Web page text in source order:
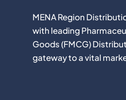
MENA Region
with leading
Goods (FMCG)
gateway to a vital